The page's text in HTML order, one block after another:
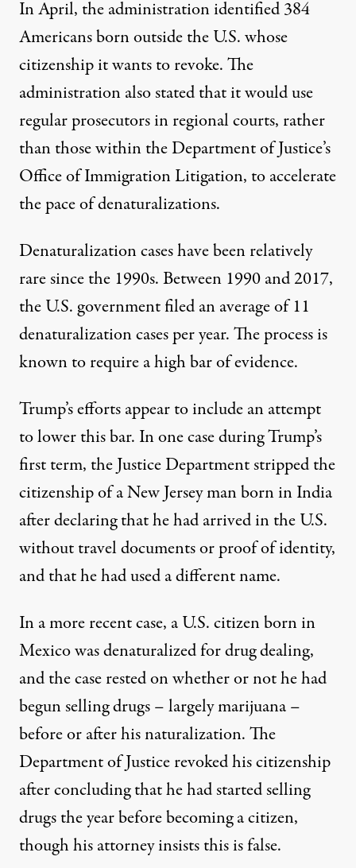
In April, the administration identified 384
Americans born outside the U.S. whose
citizenship it wants to revoke. The
administration also stated that it would use
regular prosecutors in regional courts, rather
than those within the Department of Justice’s
Office of Immigration Litigation, to accelerate
the pace of denaturalizations.
Denaturalization cases have been relatively
rare since the 1990s. Between 1990 and 2017,
the U.S. government filed an average of 11
denaturalization cases per year. The process is
known to require a high bar of evidence.
Trump’s efforts appear to include an attempt
to lower this bar. In one case during Trump’s
first term, the Justice Department stripped the
citizenship of aNew Jersey manborn in India
after declaring that he had arrived in the U.S.
without travel documents or proof of identity,
and that he had used a different name.
In a more recent case, a U.S. citizen born in
Mexico was denaturalized for drug dealing,
and the case rested on whether or not he had
begun selling drugs – largely marijuana –
before or after his naturalization. The
Department of Justice revoked his citizenship
after concluding that he had started selling
drugs the year before becoming a citizen,
thoughhis attorney insists this is false.